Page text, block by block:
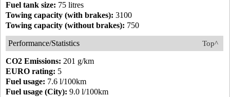
Fuel tank size: 75 litres
Towing capacity (with brakes): 3100
Towing capacity (without brakes): 750
Top^
Performance/Statistics
CO2 Emissions: 201 g/km
EURO rating: 5
Fuel usage: 7.6 l/100km
Fuel usage (City): 9.0 l/100km